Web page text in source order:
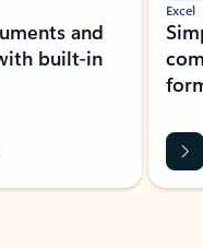
and
built-in
Excel